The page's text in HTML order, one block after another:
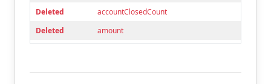
Deleted
managedAccountMoneyManager
Deleted
accountClosedCount
Deleted
amount